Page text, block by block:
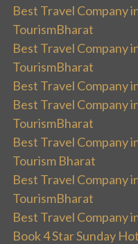
Best Travel Company
TourismBharat
Best Travel Company
TourismBharat
Best Travel Company
Best Travel Company
TourismBharat
Best Travel Company
Tourism Bharat
Best Travel Company
TourismBharat
Best Travel Company
Book 4 Star Sunday